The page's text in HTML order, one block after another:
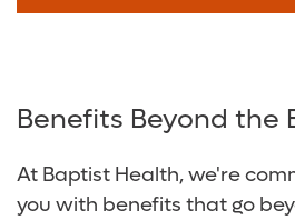
Benefits Beyond the
At Baptist Health, we're
you with benefits that go